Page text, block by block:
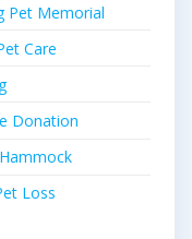
Pet Memorial
Care
Donation
Loss